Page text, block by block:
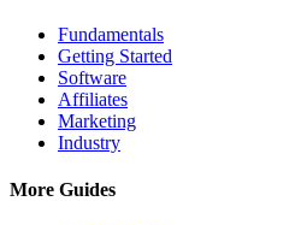
Fundamentals
Getting Started
Software
Affiliates
Marketing
Industry
More Guides